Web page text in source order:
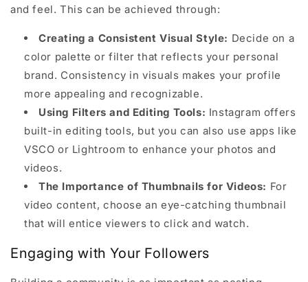
and feel. This can be achieved through:
Creating a Consistent Visual Style: Decide on a
color palette or filter that reflects your personal
brand. Consistency in visuals makes your profile
more appealing and recognizable.
Using Filters and Editing Tools: Instagram offers
built-in editing tools, but you can also use apps like
VSCO or Lightroom to enhance your photos and
videos.
The Importance of Thumbnails for Videos: For
video content, choose an eye-catching thumbnail
that will entice viewers to click and watch.
Engaging with Your Followers